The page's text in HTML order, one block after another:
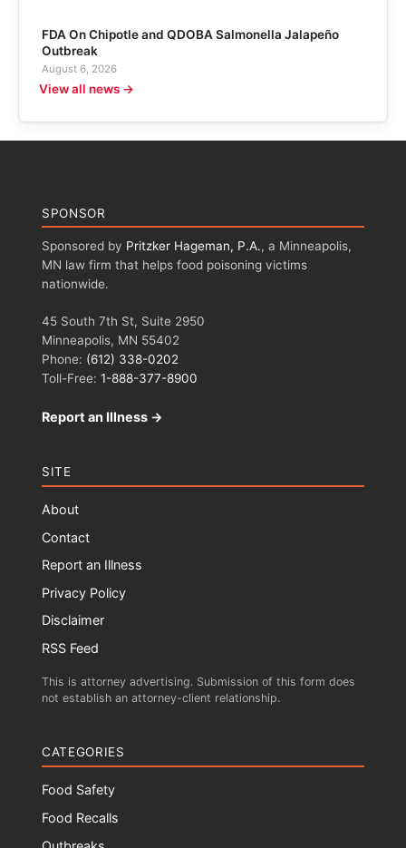
FDA On Chipotle and QDOBA Salmonella Jalapeño
Outbreak
August 6, 2026
View all news →
SPONSOR
Sponsored by Pritzker Hageman, P.A., a Minneapolis,
MN law firm that helps food poisoning victims
nationwide.
45 South 7th St, Suite 2950
Minneapolis, MN 55402
Phone: (612) 338-0202
Toll-Free: 1-888-377-8900
Report an Illness →
SITE
About
Contact
Report an Illness
Privacy Policy
Disclaimer
RSS Feed
This is attorney advertising. Submission of this form does
not establish an attorney-client relationship.
CATEGORIES
Food Safety
Food Recalls